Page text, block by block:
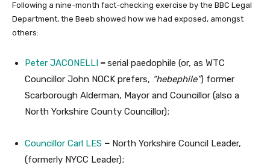
Following a nine-month fact-checking exercise by the BBC Legal
Department, the Beeb showed how we had exposed, amongst
others:
Peter JACONELLI –serial paedophile (or, as WTC
Councillor John NOCK prefers, “hebephile”) former
Scarborough Alderman, Mayor and Councillor (also a
North Yorkshire County Councillor);
Councillor Carl LES – North Yorkshire Council Leader,
(formerly NYCC Leader);